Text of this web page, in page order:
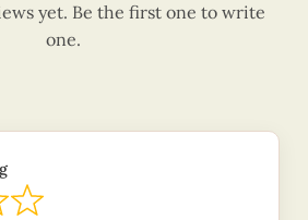
yet. Be the first one to write
one.